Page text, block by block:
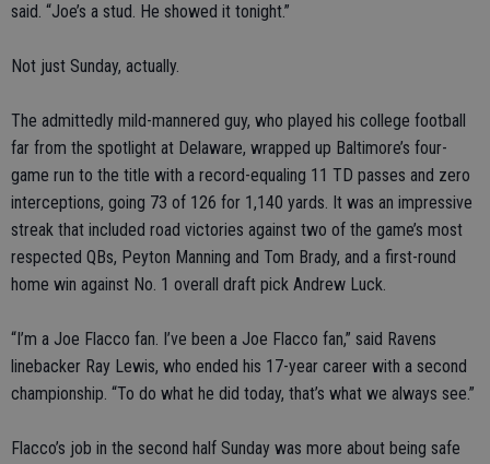
said. “Joe’s a stud. He showed it tonight.”
Not just Sunday, actually.
The admittedly mild-mannered guy, who played his college football
far from the spotlight at Delaware, wrapped up Baltimore’s four-
game run to the title with a record-equaling 11 TD passes and zero
interceptions, going 73 of 126 for 1,140 yards. It was an impressive
streak that included road victories against two of the game’s most
respected QBs, Peyton Manning and Tom Brady, and a first-round
home win against No. 1 overall draft pick Andrew Luck.
“I’m a Joe Flacco fan. I’ve been a Joe Flacco fan,” said Ravens
linebacker Ray Lewis, who ended his 17-year career with a second
championship. “To do what he did today, that’s what we always see.”
Flacco’s job in the second half Sunday was more about being safe